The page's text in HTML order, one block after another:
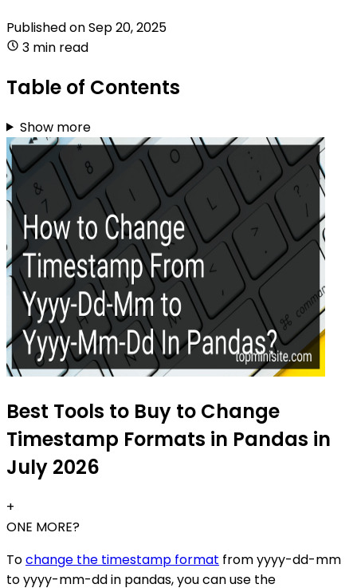
Published onSep 20, 2025
3 min read
Table of Contents
Show more
Best Tools to Buy to Change
Timestamp Formats in Pandas in
July 2026
+
ONE MORE?
Tochange the timestamp format from yyyy-dd-mm
to yyyy-mm-dd in pandas, you can use the